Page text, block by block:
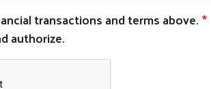
transactions and terms above.
authorize.